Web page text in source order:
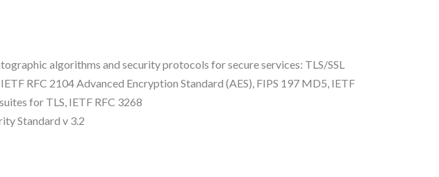
algorithms and security protocols for secure services: TLS/SSL
RFC 2104 Advanced Encryption Standard (AES), FIPS 197 MD5, IETF
for TLS, IETF RFC 3268
Standard v 3.2